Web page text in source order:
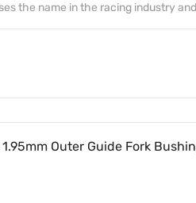
the name in the racing industry
Outer Guide Fork